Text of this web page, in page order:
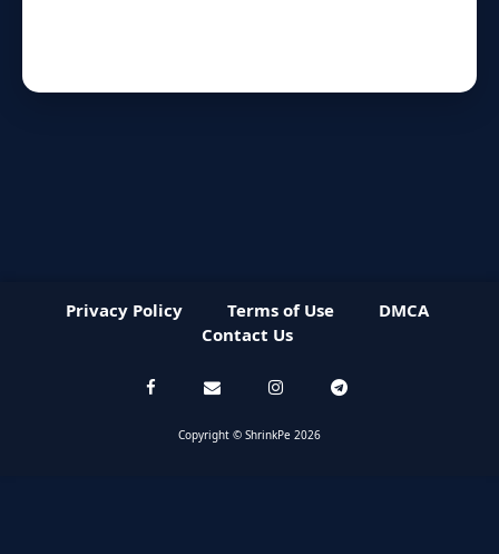
Privacy Policy Terms of Use
DMCA
Contact Us
Copyright © ShrinkPe 2026